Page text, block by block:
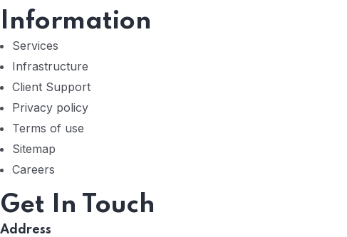
Information
Services
Infrastructure
Client Support
Privacy policy
Terms of use
Sitemap
Careers
Get In Touch
Address